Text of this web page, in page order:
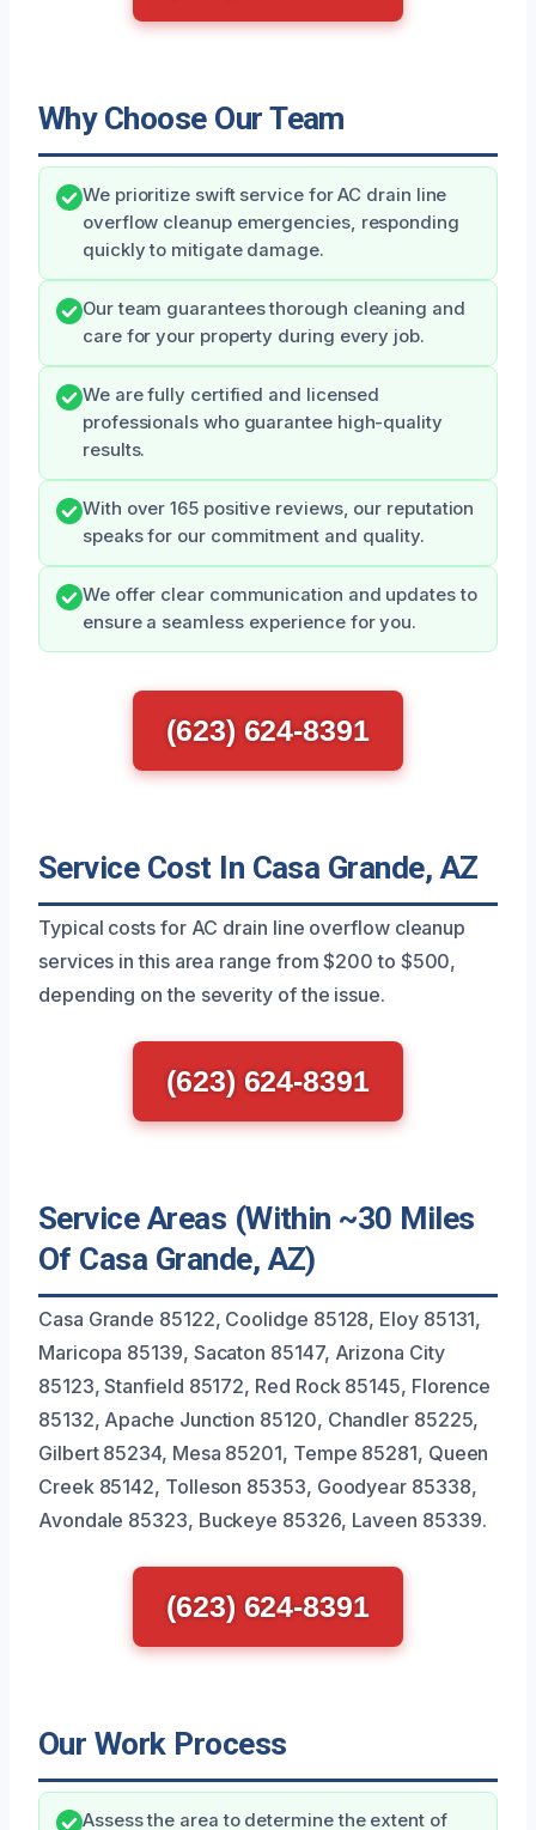
Why Choose Our Team
We prioritize swift service for AC drain line
overflow cleanup emergencies, responding
quickly to mitigate damage.
Our team guarantees thorough cleaning and
care for your property during every job.
We are fully certified and licensed
professionals who guarantee high-quality
results.
With over 165 positive reviews, our reputation
speaks for our commitment and quality.
We offer clear communication and updates to
ensure a seamless experience for you.
(623) 624-8391
Service Cost In Casa Grande, AZ
Typical costs for AC drain line overflow cleanup
services in this area range from $200 to $500,
depending on the severity of the issue.
(623) 624-8391
Service Areas (Within ~30 Miles
Of Casa Grande, AZ)
Casa Grande 85122, Coolidge 85128, Eloy 85131,
Maricopa 85139, Sacaton 85147, Arizona City
85123, Stanfield 85172, Red Rock 85145, Florence
85132, Apache Junction 85120, Chandler 85225,
Gilbert 85234, Mesa 85201, Tempe 85281, Queen
Creek 85142, Tolleson 85353, Goodyear 85338,
Avondale 85323, Buckeye 85326, Laveen 85339.
(623) 624-8391
Our Work Process
Assess the area to determine the extent of